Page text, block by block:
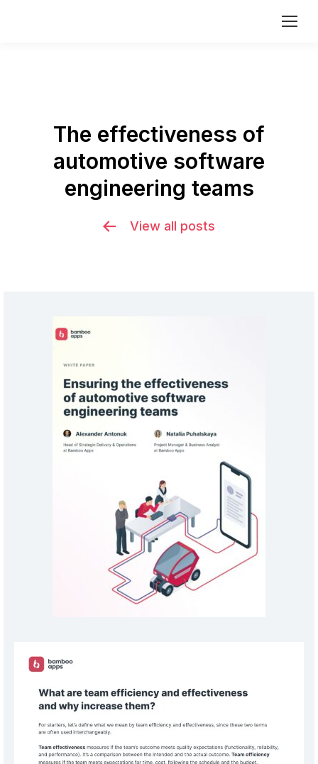
The effectiveness of
automotive software
engineering teams
You are here:
View all posts